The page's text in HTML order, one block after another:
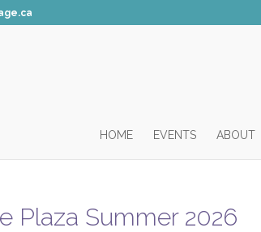
HOME EVENTS ABOUT
Plaza Summer 2026